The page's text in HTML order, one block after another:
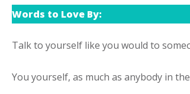
Words to Love By:
Talk to yourself like you would to
You yourself, as much as anybody in